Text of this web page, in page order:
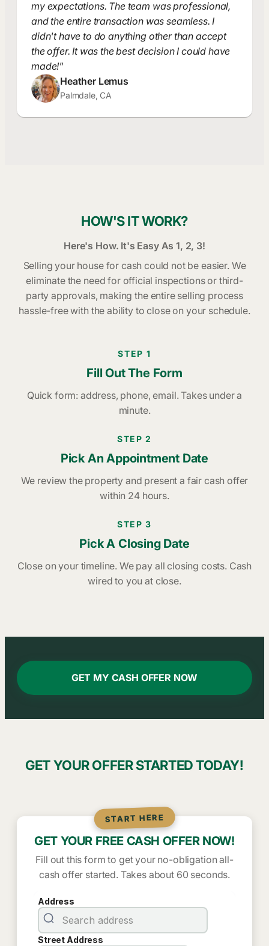
my expectations. The team was professional,
and the entire transaction was seamless. I
didn't have to do anything other than accept
the offer. It was the best decision I could have
made!"
Heather Lemus
Palmdale, CA
HOW'S IT WORK?
Here's How. It's Easy As 1, 2, 3!
Selling your house for cash could not be easier. We
eliminate the need for official inspections or third-
party approvals, making the entire selling process
hassle-free with the ability to close on your schedule.
STEP 1
Fill Out The Form
Quick form: address, phone, email. Takes under a
minute.
STEP 2
Pick An Appointment Date
We review the property and present a fair cash offer
within 24 hours.
STEP 3
Pick A Closing Date
Close on your timeline. We pay all closing costs. Cash
wired to you at close.
GET MY CASH OFFER NOW
GET YOUR OFFER STARTED TODAY!
START HERE
GET YOUR FREE CASH OFFER NOW!
Fill out this form to get your no-obligation all-
cash offer started. Takes about 60 seconds.